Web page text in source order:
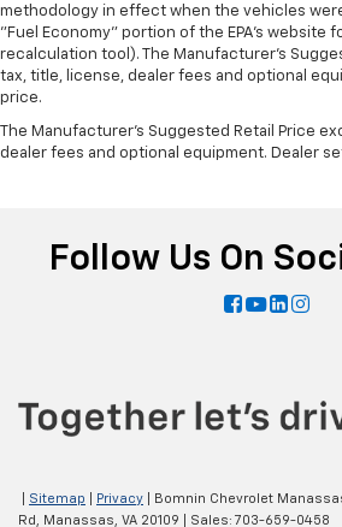
methodology in effect when the vehicles
"Fuel Economy" portion of the EPA's website
recalculation tool). The Manufacturer's
tax, title, license, dealer fees and optional
price.
The Manufacturer's Suggested Retail Price
dealer fees and optional equipment. Dealer
Follow Us On
Sitemap Privacy | Bomnin Chevrolet
Rd,
Manassas, VA 20109 | Sales: 703-659-0458